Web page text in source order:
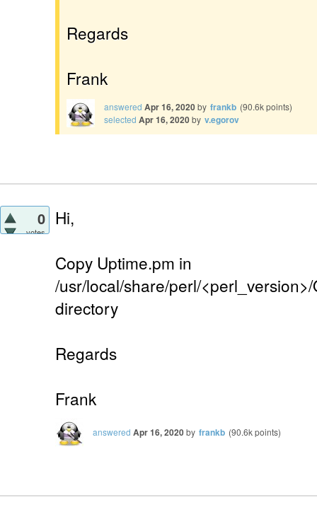
Regards
Frank
answered Apr 16, 2020by frankb (90.6kpoints)
selected Apr 16, 2020by v.egorov
0
votes
Hi,
Copy Uptime.pm in
/usr/local/share/perl/
directory
Regards
Frank
answered Apr 16, 2020by frankb (90.6kpoints)